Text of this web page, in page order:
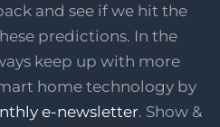
and see if we hit the
predictions. In the
keep up with more
home technology by
e-newsletter. Show &